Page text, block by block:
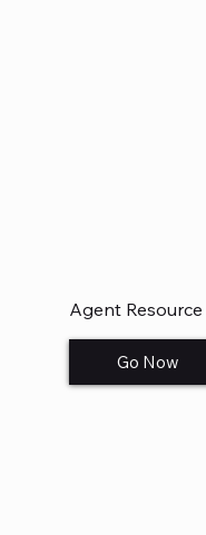
Agent Resource
Go Now